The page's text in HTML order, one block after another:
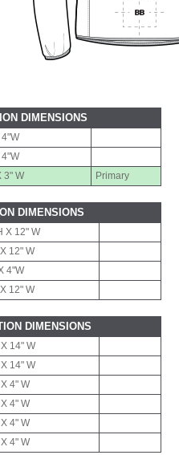
DIMENSIONS
4"W
4"W
3" W Primary
DIMENSIONS
X 12" W
12" W
4"W
12" W
DIMENSIONS
14" W
14" W
4" W
4" W
4" W
4" W